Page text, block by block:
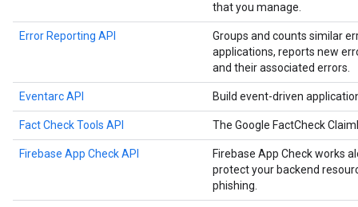
that you manage.
Error Reporting API
Groups and counts similar
applications, reports new
and their associated errors.
Eventarc API Build event-driven
Fact Check Tools API The Google FactCheck
Firebase App Check API
Firebase App Check works
protect your backend
phishing.